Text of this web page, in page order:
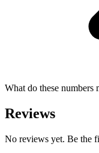
What do these numbers
Reviews
No reviews yet. Be the